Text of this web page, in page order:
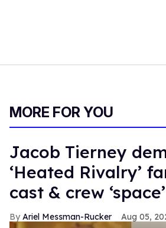
MORE FOR YOU
Jacob Tierney
‘Heated Rivalry’
cast & crew ‘space’
Ariel Messman-Rucker Aug 05,